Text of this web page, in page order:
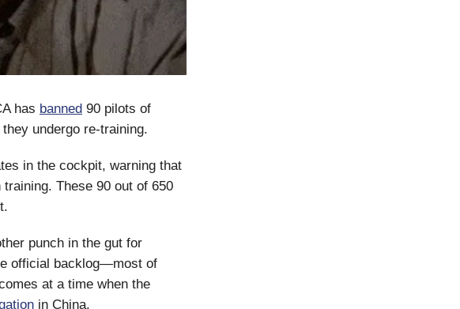
has banned 90 pilots of
undergo re-training.
in the cockpit, warning that
These 90 out of 650
punch in the gut for
official backlog—most of
at a time when the
in China.